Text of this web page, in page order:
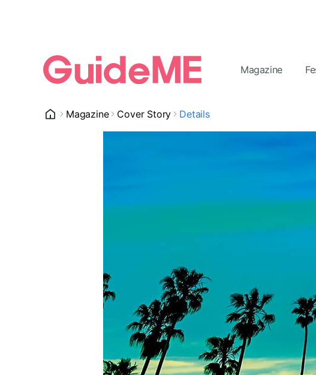
Magazine
Magazine Cover Story Details